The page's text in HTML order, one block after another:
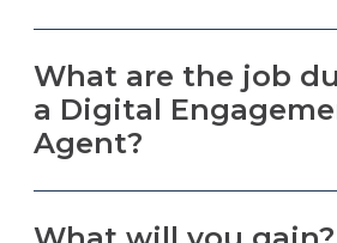
What are the job
a Digital
Agent?